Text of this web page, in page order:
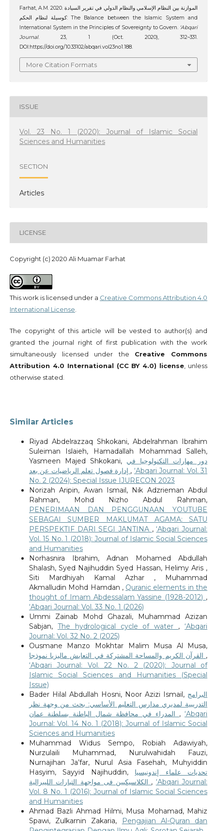
Farhat, A.M. 2020. الموازنة بين النظام الإسلامي والنظام الدولي في تقرير السيادة
كوسيلة لنظام الحكم: The Balance between the Islamic System and
International System in the Principles of Sovereignty to Govern. ‘Abqari
Journal. 23, 1 (Oct. 2020), 312–331.
DOI:https://doi.org/10.33102/abqari.vol23no1.188.
More Citation Formats
ISSUE
Vol. 23 No. 1 (2020): Journal of Islamic Social
Sciences and Humanities
SECTION
Articles
LICENSE
Copyright (c) 2020 Ali Muamar Farhat
This work is licensed under a Creative Commons Attribution 4.0
International License
The copyright of this article will be vested to author(s) and
granted the journal right of first publication with the work
simultaneously licensed under the Creative Commons
Attribution 4.0 International (CC BY 4.0) license , unless
otherwise stated.
Similar Articles
Riyad Abdelrazzaq Shkokani, Abdelrahman Ibrahim
Suleiman Islaieh, Hamadallah Mohammad Salleh,
Yasmeen Majed Shkokani, دور مهارات التكنولوجيا في
, ‘Abqari Journal: Vol. 31
No. 2 (2024): Special Issue IJURECON 2023
Norizah Aripin, Awan Ismail, Nik Adzrieman Abdul
Rahman, Mohd Nizho Abdul Rahman,
PENERIMAAN DAN PENGGUNAAN YOUTUBE
SEBAGAI SUMBER MAKLUMAT AGAMA: SATU
PERSPEKTIF DARI SEGI JANTINA ,‘Abqari Journal:
Vol. 15 No. 1 (2018): Journal of Islamic Social Sciences
and Humanities
Norhasnira Ibrahim, Adnan Mohamed Abdullah
Shalash, Syed Najihuddin Syed Hassan, Helimy Aris ,
Siti Mardhiyah Kamal Azhar , Muhammad
Akmalludin Mohd Hamdan , Quranic elements in the
thought of Imam Abdessalam Yassine (1928-2012) ,
‘Abqari Journal: Vol. 33 No. 1 (2026)
Ummi Zainab Mohd Ghazali, Muhammad Azizan
Sabjan, The hydrological cycle of water ,‘Abqari
Journal: Vol. 32 No. 2 (2025)
Ousmane Manzo Mokhtar Malim Musa Al Musa,
,
‘Abqari Journal: Vol. 22 No. 2 (2020): Journal of
Islamic Social Sciences and Humanities (Special
Issue)
Bader Hilal Abdullah Hosni, Noor Azizi Ismail, البرامج
التدريبية لمديري مدارس التعليم الأساسي: بحث من وجهة نظر
,‘Abqari
Journal: Vol. 14 No. 1 (2018): Journal of Islamic Social
Sciences and Humanities
Muhammad Widus Sempo, Robiah Adawiyah,
Nurzulaili Muhammad, Nurulwahidah Fauzi,
Nurnajihan Ja’far, Nurul Asia Fasehah, Muhyiddin
Hasyim, Sayyid Najihuddin, تحديات علماء إندونيسيا
, ‘Abqari Journal:
Vol. 8 No. 1 (2016): Journal of Islamic Social Sciences
and Humanities
Ahmad Bazli Ahmad Hilmi, Musa Mohamad, Mahiz
Spawi, Zulkarnin Zakaria,
Pengajian Al-Quran dan